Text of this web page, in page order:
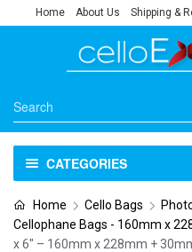
Home About Us Shipping &
CATEGORIES
Home Cello Bags
Cellophane Bags - 160mm x
x 6″ – 160mm x 228mm +